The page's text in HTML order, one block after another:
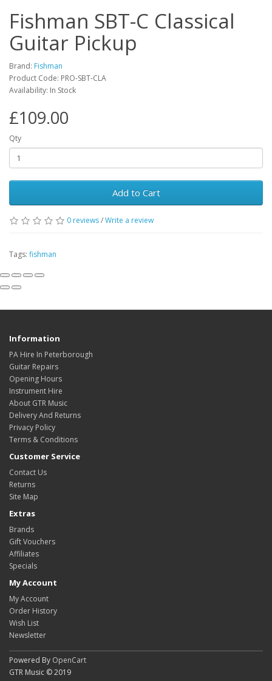
Fishman SBT-C Classical
Guitar Pickup
Brand: Fishman
Product Code: PRO-SBT-CLA
Availability: In Stock
£109.00
Qty
Add to Cart
0 reviews/Write a review
Tags: fishman
Information
PA Hire In Peterborough
Guitar Repairs
Opening Hours
Instrument Hire
About GTR Music
Delivery And Returns
Privacy Policy
Terms & Conditions
Customer Service
Contact Us
Returns
Site Map
Extras
Brands
Gift Vouchers
Affiliates
Specials
My Account
My Account
Order History
Wish List
Newsletter
Powered By OpenCart
GTR Music © 2019